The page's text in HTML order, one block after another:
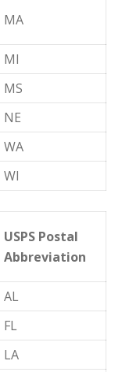
MA
MI
MS
NE
WA
WI
USPS Postal
Abbreviation
AL
FL
LA